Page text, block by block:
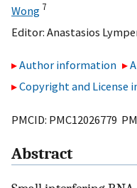
Wong 7
Editor: Anastasios
Author information
Copyright and License
PMCID: PMC12026779
Abstract